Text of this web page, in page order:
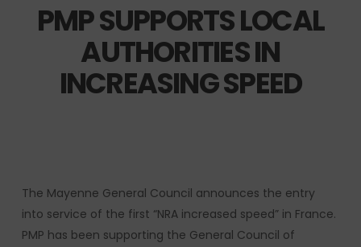
PMP SUPPORTS LOCAL
AUTHORITIES IN
INCREASING SPEED
The Mayenne General Council announces the entry
into service of the first “NRA increased speed” in France.
PMP has been supporting the General Council of